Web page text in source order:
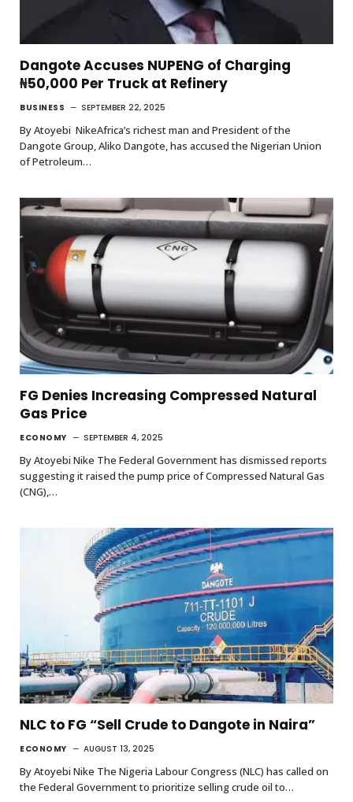
Dangote Accuses NUPENG of Charging
₦50,000 Per Truck at Refinery
BUSINESS SEPTEMBER 22, 2025
By Atoyebi NikeAfrica’s richest man and President of the
Dangote Group, Aliko Dangote, has accused the Nigerian Union
of Petroleum…
FG Denies Increasing Compressed Natural
Gas Price
ECONOMY SEPTEMBER 4, 2025
By Atoyebi Nike The Federal Government has dismissed reports
suggesting it raised the pump price of Compressed Natural Gas
(CNG),…
NLC to FG “Sell Crude to Dangote in Naira”
ECONOMY AUGUST 13, 2025
By Atoyebi Nike The Nigeria Labour Congress (NLC) has called on
the Federal Government to prioritize selling crude oil to…